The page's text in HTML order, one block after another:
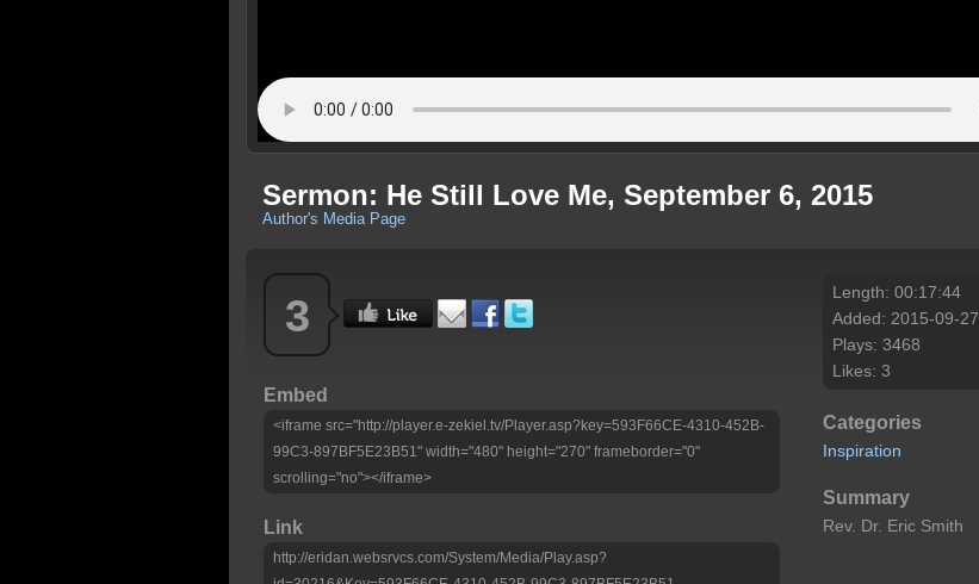
Sermon: He Still Love Me, September 6, 2015
Author's Media Page
3
Embed
<iframe src="http://player.e-zekiel.tv/Player.asp?key=593F66CE-4310-452B-
99C3-897BF5E23B51" width="480" height="270" frameborder="0"
scrolling="no"></iframe>
Link
http://eridan.websrvcs.com/System/Media/Play.asp?
Length: 00:17:44
Added: 2015-09-27
Plays: 3468
Likes: 3
Categories
Inspiration
Summary
Rev. Dr. Eric Smith